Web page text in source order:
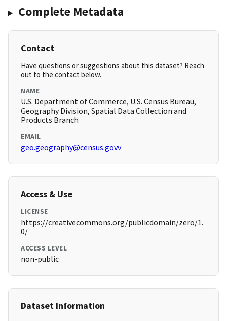
Complete Metadata
Contact
Have questions or suggestions about this dataset? Reach
out to the contact below.
NAME
U.S. Department of Commerce, U.S. Census Bureau,
Geography Division, Spatial Data Collection and
Products Branch
EMAIL
geo.geography@census.govv
Access & Use
LICENSE
https://creativecommons.org/publicdomain/zero/1.
0/
ACCESS LEVEL
non-public
Dataset Information